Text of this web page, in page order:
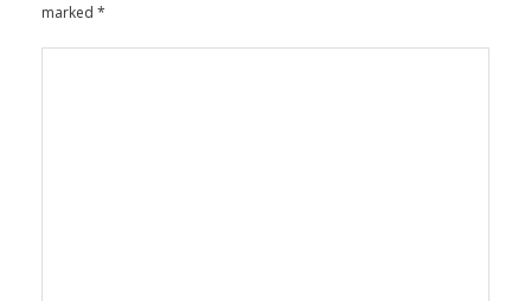
marked *